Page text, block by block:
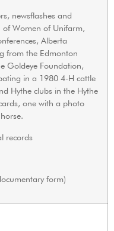
newsflashes and
Women of Unifarm,
Alberta
from the Edmonton
Goldeye Foundation,
in a 1980 4-H cattle
Hythe clubs in the Hythe
one with a photo
records
form)